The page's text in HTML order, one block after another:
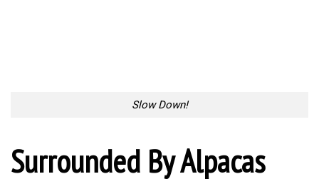
Slow Down!
Surrounded By Alpacas